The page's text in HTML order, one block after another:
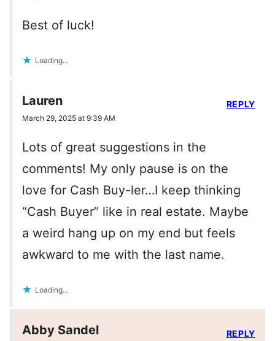
Best of luck!
Loading...
Lauren
March 29, 2025 at 9:39 AM
Lots of great suggestions in the
comments! My only pause is on the
love for Cash Buy-ler…I keep thinking
“Cash Buyer” like in real estate. Maybe
a weird hang up on my end but feels
awkward to me with the last name.
Loading...
REPLY
Abby Sandel REPLY